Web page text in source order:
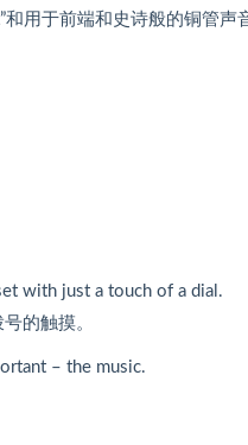
用于前端和史诗般的铜管声
with just a touch of a dial.
的触摸。
– the music.